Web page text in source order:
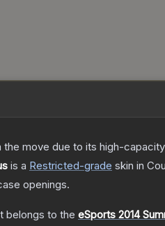
move due to its high-
is a Restricted-grade skin in
openings.
belongs to the eSports 2014